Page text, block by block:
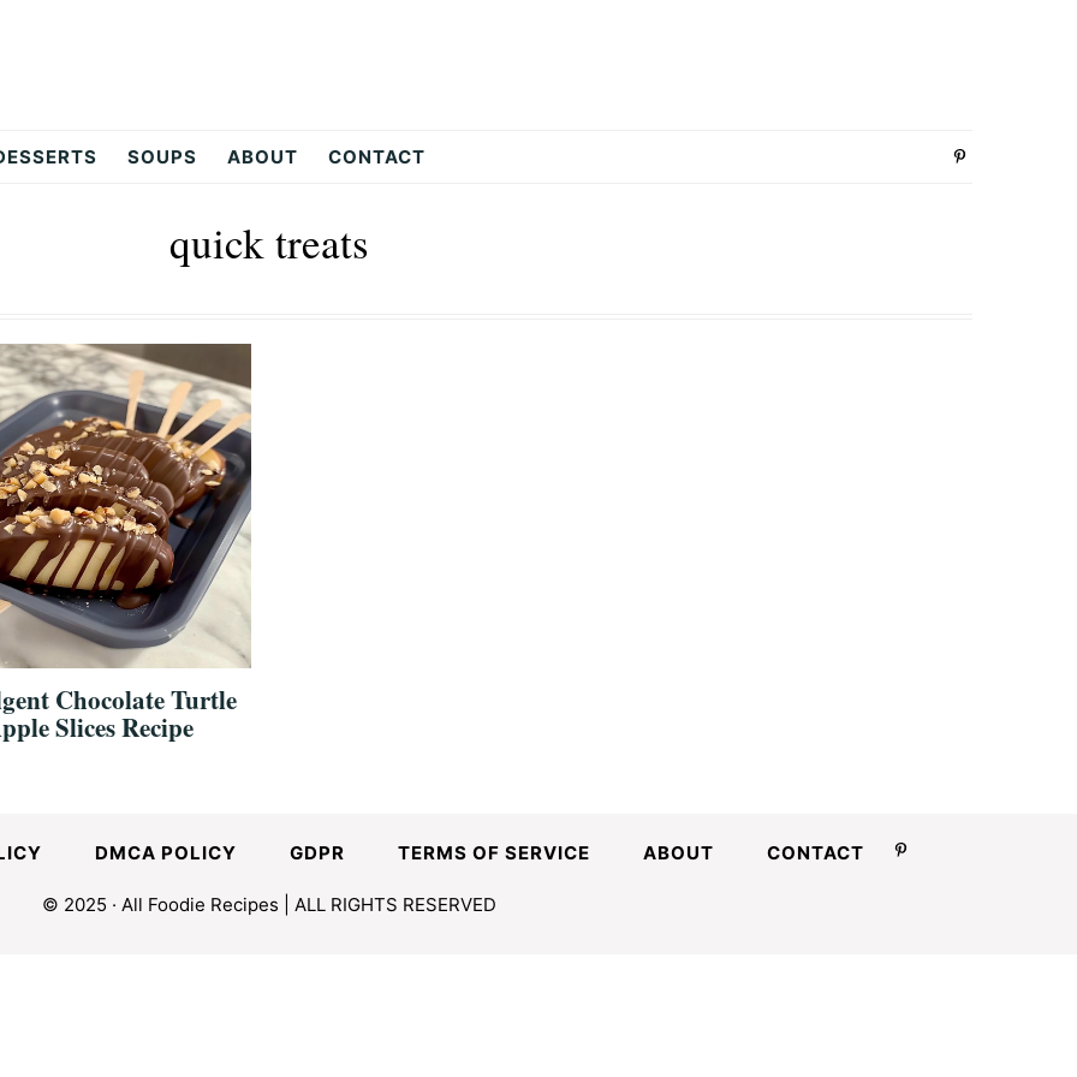
SOUPS ABOUT CONTACT
quick treats
Chocolate Turtle
Slices Recipe
DMCA POLICY GDPR TERMS OF SERVICE ABOUT CONTACT
© 2025 · All Foodie Recipes | ALL RIGHTS RESERVED